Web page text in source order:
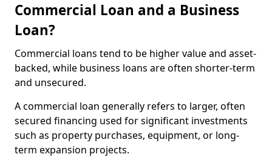
Commercial Loan and a Business
Loan?
Commercial loans tend to be higher value and asset-
backed, while business loans are often shorter-term
and unsecured.
A commercial loan generally refers to larger, often
secured financing used for significant investments
such as property purchases, equipment, or long-
term expansion projects.